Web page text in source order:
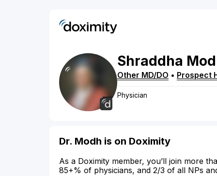
Shraddha
Other MD/DO • Prospect
Physician
Dr. Modh is on Doximity
As a Doximity member, you’ll join more
85+% of physicians, and 2/3 of all NPs